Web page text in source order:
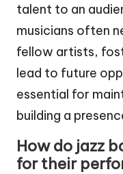
talent to an
musicians often
fellow artists,
lead to future
essential for
building a
How do jazz
for their